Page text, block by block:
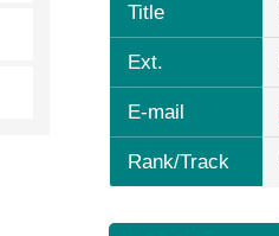
Title
Ext.
E-mail
Rank/Track